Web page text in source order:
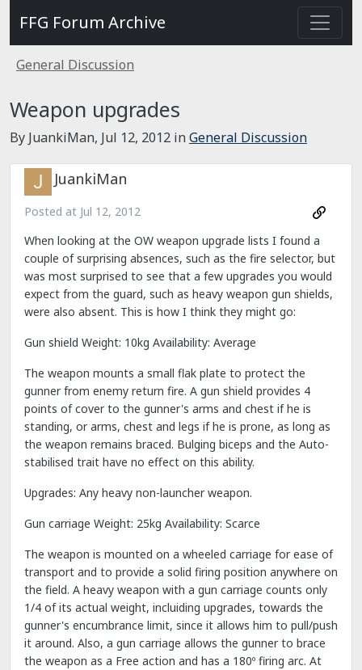
FFG Forum Archive
General Discussion
Weapon upgrades
By JuankiMan, Jul 12, 2012 inGeneral Discussion
JuankiMan
Posted at Jul 12, 2012
When looking at the OW weapon upgrade lists I found a
couple of surprising absences, such as the fire selector, but
was most surprised to see that a few upgrades you would
expect from the guard, such as heavy weapon gun shields,
were also absent. This is how I think they might go:
Gun shield Weight: 10kg Availability: Average
The weapon mounts a small flak plate to protect the
gunner from enemy return fire. A gun shield provides 4
points of cover to the gunner's arms and chest if he is
standing, or arms, chest and legs if he is prone, as long as
the weapon remains braced. Bulging biceps and the Auto-
stabilised trait have no effect on this ability.
Upgrades: Any heavy non-launcher weapon.
Gun carriage Weight: 25kg Availability: Scarce
The weapon is mounted on a wheeled carriage for ease of
transport and to provide a solid firing position anywhere on
the field. A heavy weapon with a gun carriage counts only
1/4 of its actual weight, incluiding upgrades, towards the
gunner's encumbrance limit, since it allows him to pull/push
it around. Also, a gun carriage allows the gunner to brace
the weapon as a Free action and has a 180º firing arc. At